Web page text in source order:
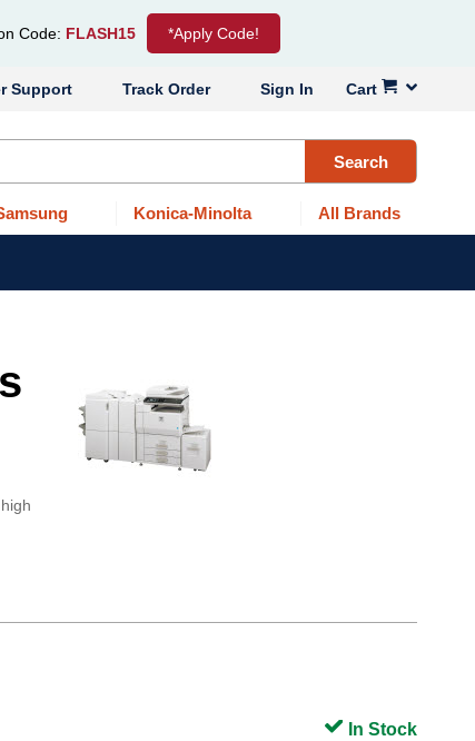
Code: FLASH15 *Apply Code!
Cart
Sign In
Track Order
Support
Search
Konica-Minolta All Brands
In Stock